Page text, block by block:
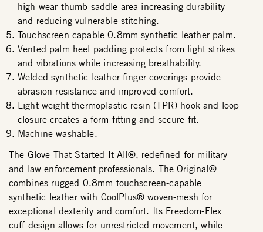
high wear thumb saddle area increasing durability
and reducing vulnerable stitching.
Touchscreen capable 0.8mm synthetic leather palm.
Vented palm heel padding protects from light strikes
and vibrations while increasing breathability.
Welded synthetic leather finger coverings provide
abrasion resistance and improved comfort.
Light-weight thermoplastic resin (TPR) hook and loop
closure creates a form-fitting and secure fit.
Machine washable.
The Glove That Started It All®, redefined for military
and law enforcement professionals. The Original®
combines rugged 0.8mm touchscreen-capable
synthetic leather with CoolPlus® woven-mesh for
exceptional dexterity and comfort. Its Freedom-Flex
cuff design allows for unrestricted movement, while